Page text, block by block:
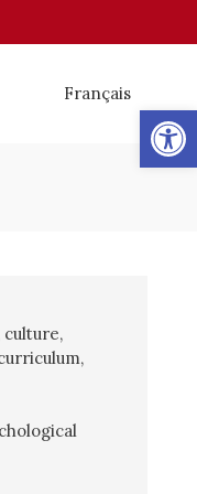
Français
culture,
,